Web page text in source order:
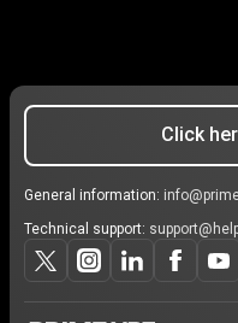
Click
General information:
Technical support: